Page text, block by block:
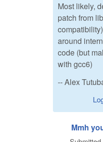
Most likely,
patch from
around
code (but
with gcc6)
-- Alex
Mmh